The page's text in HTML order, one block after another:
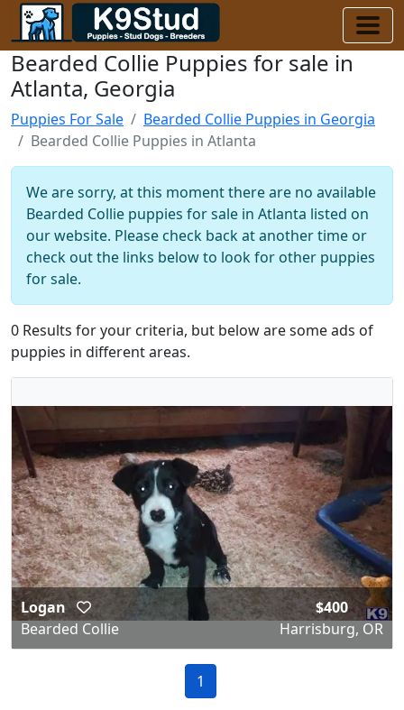
Bearded Collie Puppies for sale in
Atlanta, Georgia
Puppies For Sale
Bearded Collie Puppies in Georgia
Bearded Collie Puppies in Atlanta
We are sorry, at this moment there are no available
Bearded Collie puppies for sale in Atlanta listed on
our website. Please check back at another time or
check out the links below to look for other puppies
for sale.
0 Results for your criteria, but below are some ads of
puppies in different areas.
Logan
Bearded Collie
$400
Harrisburg, OR
1